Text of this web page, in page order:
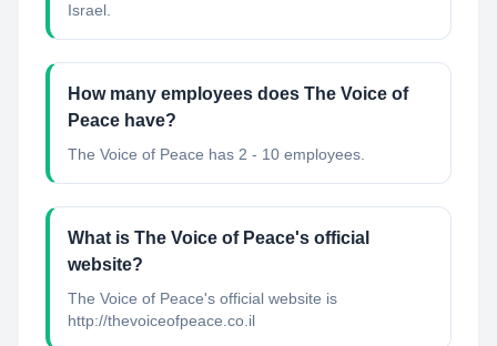
Israel.
How many employees does The Voice of
Peace have?
The Voice of Peace has 2 - 10 employees.
What is The Voice of Peace's official
website?
The Voice of Peace's official website is
http://thevoiceofpeace.co.il